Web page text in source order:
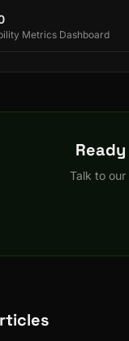
Metrics Dashboard
Talk to